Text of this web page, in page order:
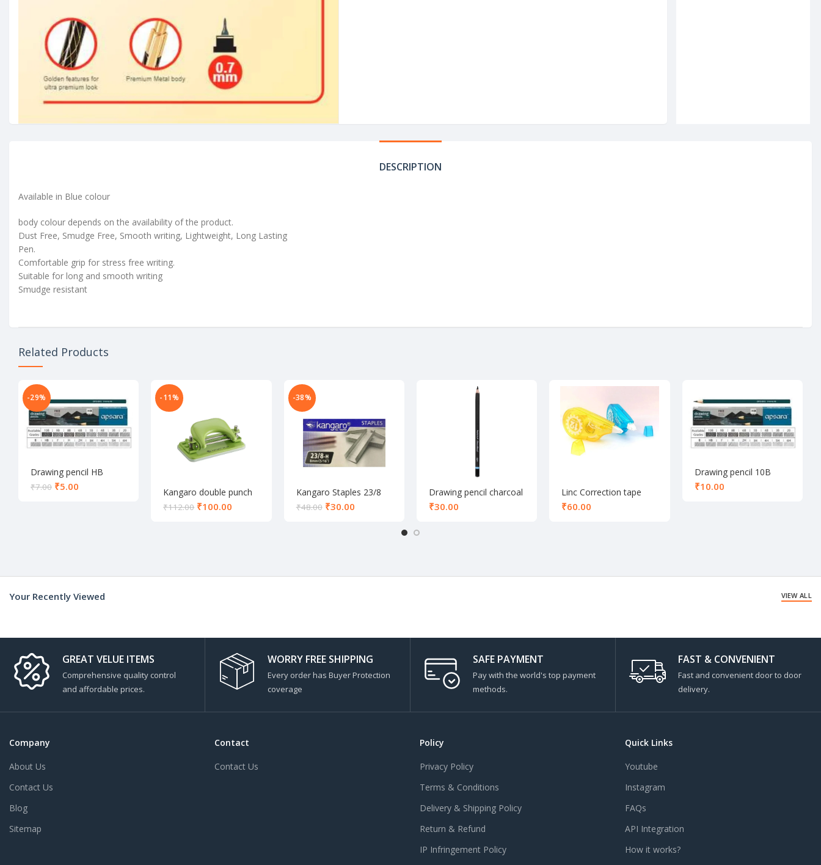
DESCRIPTION
Available in Blue colour
body colour depends on the availability of the product.
Dust Free, Smudge Free, Smooth writing, Lightweight, Long Lasting
Pen.
Comfortable grip for stress free writing.
Suitable for long and smooth writing
Smudge resistant
Related Products
-29%
Drawing pencil HB
₹7.00 ₹5.00
-11%
Kangaro double punch
DP-52
₹112.00 ₹100.00
-38%
Kangaro Staples 23/8
₹48.00 ₹30.00
Drawing pencil charcoal
₹
Linc Correction tape
₹
Drawing pencil 10B
₹
Your Recently Viewed VIEW ALL
GREAT VELUE ITEMS
Comprehensive quality control
and affordable prices.
WORRY FREE SHIPPING
Every order has Buyer Protection
coverage
SAFE PAYMENT
Pay with the world's top payment
methods.
FAST & CONVENIENT
Fast and convenient door to door
delivery.
Company
About Us
Contact Us
Blog
Sitemap
Contact
Contact Us
Policy
Privacy Policy
Terms & Conditions
Delivery & Shipping Policy
Return & Refund
IP Infringement Policy
Quick Links
Youtube
Instagram
FAQs
API Integration
How it works?